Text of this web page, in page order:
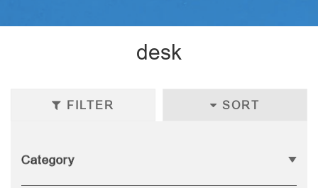
desk
FILTER SORT
Category